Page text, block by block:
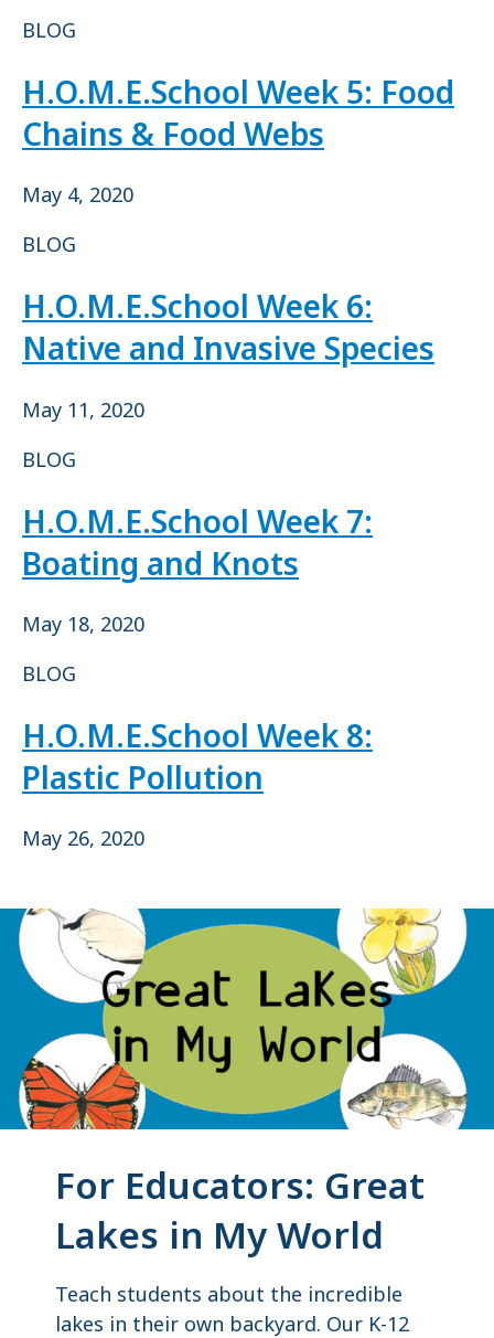
BLOG
H.O.M.E.School Week 5: Food
Chains & Food Webs
May 4, 2020
BLOG
H.O.M.E.School Week 6:
Native and Invasive Species
May 11, 2020
BLOG
H.O.M.E.School Week 7:
Boating and Knots
May 18, 2020
BLOG
H.O.M.E.School Week 8:
Plastic Pollution
May 26, 2020
For Educators: Great
Lakes in My World
Teach students about the incredible
lakes in their own backyard. Our K-12